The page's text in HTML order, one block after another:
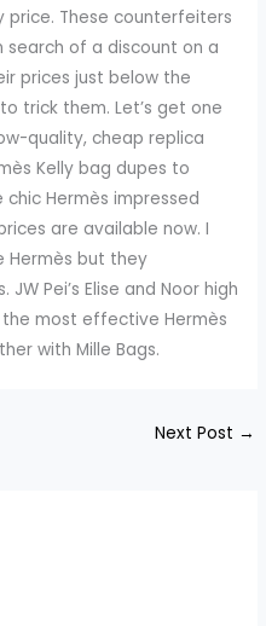
price. These counterfeiters
of a discount on a
prices just below the
trick them. Let’s get one
quality, cheap replica
Kelly bag dupes to
chic Hermès impressed
are available now. I
Hermès but they
Pei’s Elise and Noor high
most effective Hermès
with Mille Bags.
Next Post →